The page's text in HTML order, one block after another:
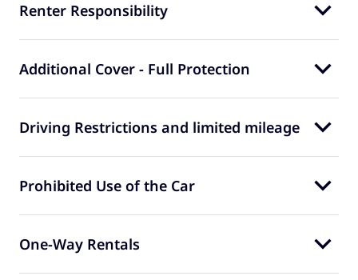
Renter Responsibility
Additional Cover - Full Protection
Driving Restrictions and limited mileage
Prohibited Use of the Car
One-Way Rentals